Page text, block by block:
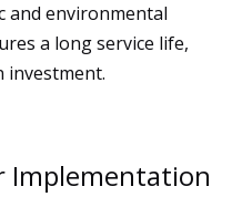
and environmental
a long service life,
investment.
Implementation